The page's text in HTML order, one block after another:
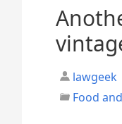
lawgeek
Food